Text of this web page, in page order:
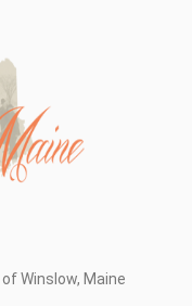
Winslow, Maine